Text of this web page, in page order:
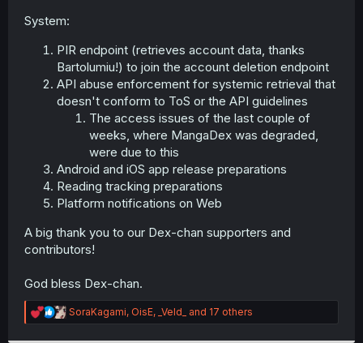
System:
PIR endpoint (retrieves account data, thanks
Bartolumiu!) to join the account deletion endpoint
API abuse enforcement for systemic retrieval that
doesn't conform to ToS or the API guidelines
The access issues of the last couple of
weeks, where MangaDex was degraded,
were due to this
Android and iOS app release preparations
Reading tracking preparations
Platform notifications on Web
A big thank you to our Dex-chan supporters and
contributors!
God bless Dex-chan.
R
e
SoraKagami, OisE, _Veld_ and 17 others